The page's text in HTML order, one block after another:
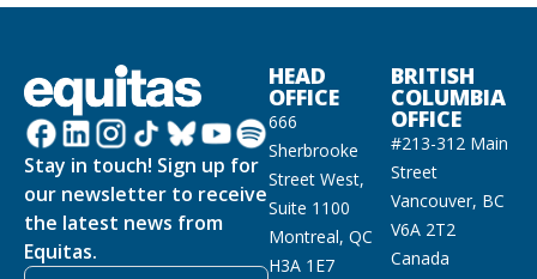
Stay in touch! Sign up for
our newsletter to receive
the latest news from
Equitas.
HEAD
OFFICE
666
Sherbrooke
Street West,
Suite 1100
Montreal, QC
H3A 1E7
BRITISH
COLUMBIA
OFFICE
#213-312 Main
Street
Vancouver, BC
V6A 2T2
Canada